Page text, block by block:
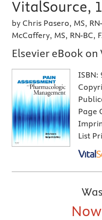
VitalSource,
by Chris Pasero, MS,
McCaffery, MS, RN-BC,
Elsevier eBook
ISBN:
Page
List
Was
Now